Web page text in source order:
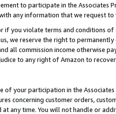
to participate in the Associates
any information that we request
if you violate terms and conditions
we reserve the right to
all commission income otherwise
to any right of Amazon to
of your participation in the
concerning customer orders,
at any time. You will not handle or